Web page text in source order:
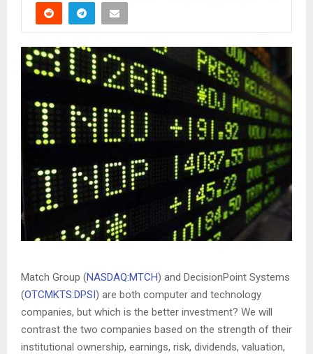
Match Group (NASDAQ:MTCH) and DecisionPoint Systems
(OTCMKTS:DPSI) are both computer and technology
companies, but which is the better investment? We will
contrast the two companies based on the strength of their
institutional ownership, earnings, risk, dividends, valuation,